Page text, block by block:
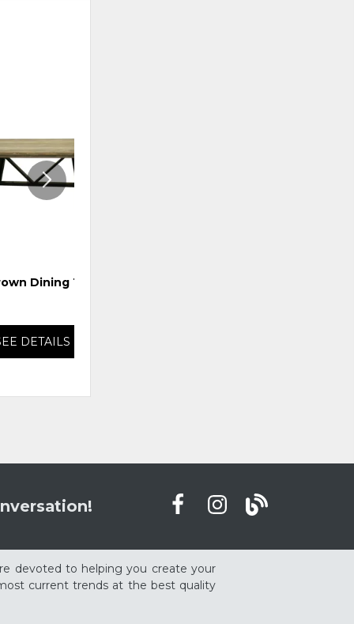
Dining Table
DETAILS
devoted to helping you create your
current trends at the best quality